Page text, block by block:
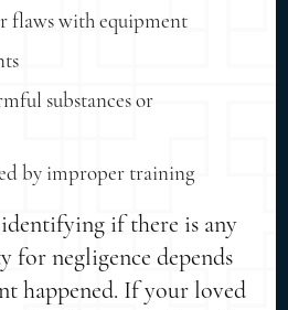
flaws with equipment
substances or
by improper training
identifying if there is any
negligence depends
happened. If your loved